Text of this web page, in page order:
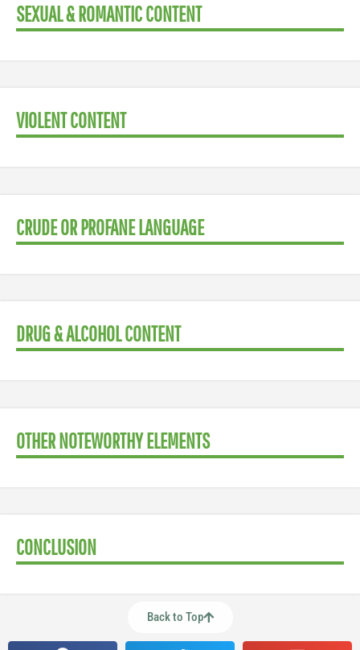
SEXUAL & ROMANTIC CONTENT
VIOLENT CONTENT
CRUDE OR PROFANE LANGUAGE
DRUG & ALCOHOL CONTENT
OTHER NOTEWORTHY ELEMENTS
CONCLUSION
Back to Top